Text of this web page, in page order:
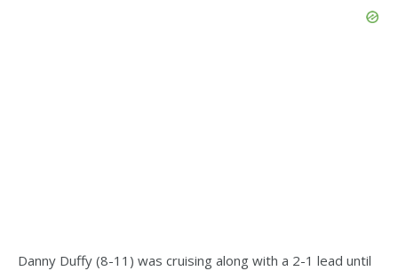
Danny Duffy (8-11) was cruising along with a 2-1 lead until